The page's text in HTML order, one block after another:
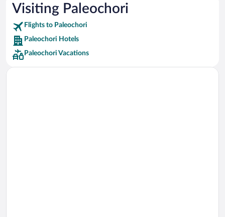
Car rentals in Punta Cana
Car rentals in Riviera Maya
Car rentals in Barcelona
Car rentals in San Francisco
Car rentals in San Diego County
Visiting Paleochori
Flights to Paleochori
Paleochori Hotels
Paleochori Vacations